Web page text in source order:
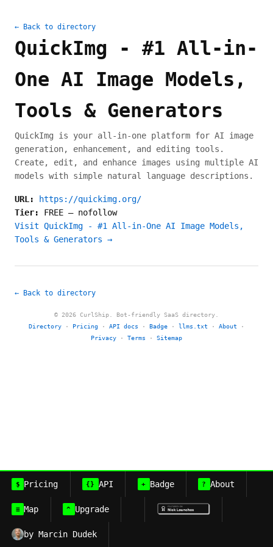
← Back to directory
QuickImg - #1 All-in-
One AI Image Models,
Tools & Generators
QuickImg is your all-in-one platform for AI image
generation, enhancement, and editing tools.
Create, edit, and enhance images using multiple AI
models with simple natural language descriptions.
URL:
https://quickimg.org/
Tier: FREE — nofollow
Visit QuickImg - #1 All-in-One AI Image Models,
Tools & Generators →
← Back to directory
© 2026 CurlShip. Bot-friendly SaaS directory.
Directory · Pricing · API docs · Badge · llms.txt · About ·
Privacy · Terms · Sitemap
$ Pricing {} API + Badge ? About
≡ Map ^ Upgrade
by Marcin Dudek